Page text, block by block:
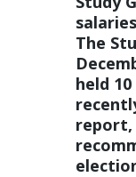
The
held
report,